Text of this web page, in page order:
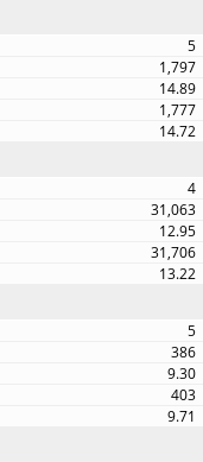
5
1,797
14.89
1,777
14.72
4
31,063
12.95
31,706
13.22
5
386
9.30
403
9.71